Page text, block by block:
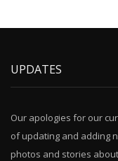
UPDATES
Our apologies for our
of updating and adding
photos and stories